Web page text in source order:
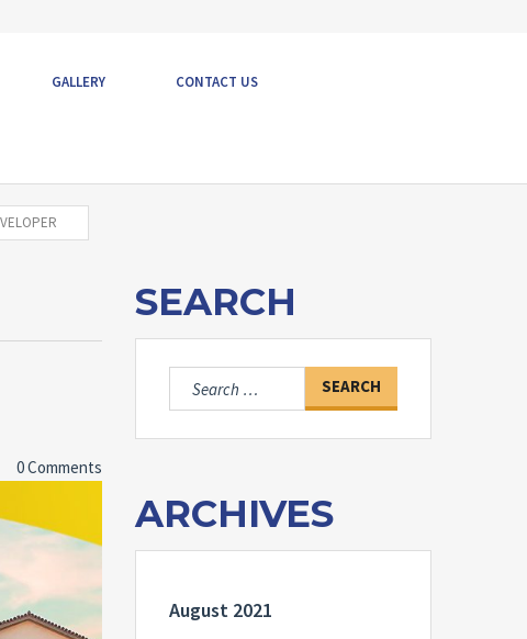
GALLERY CONTACT US
0 Comments
SEARCH
Search
for:
ARCHIVES
August 2021